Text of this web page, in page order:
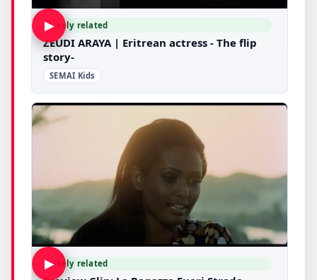
▶Likely related
ZEUDI ARAYA | Eritrean actress - The flip
story-
SEMAI Kids
▶Likely related